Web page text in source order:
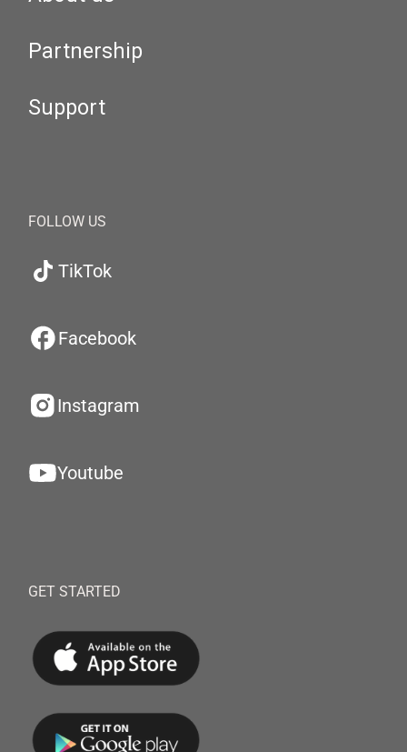
Partnership
Support
FOLLOW US
TikTok
Facebook
Instagram
Youtube
GET STARTED